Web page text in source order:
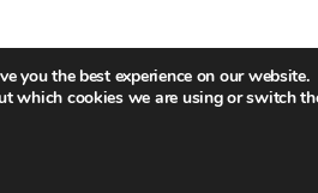
you the best experience on our website.
which cookies we are using or switch